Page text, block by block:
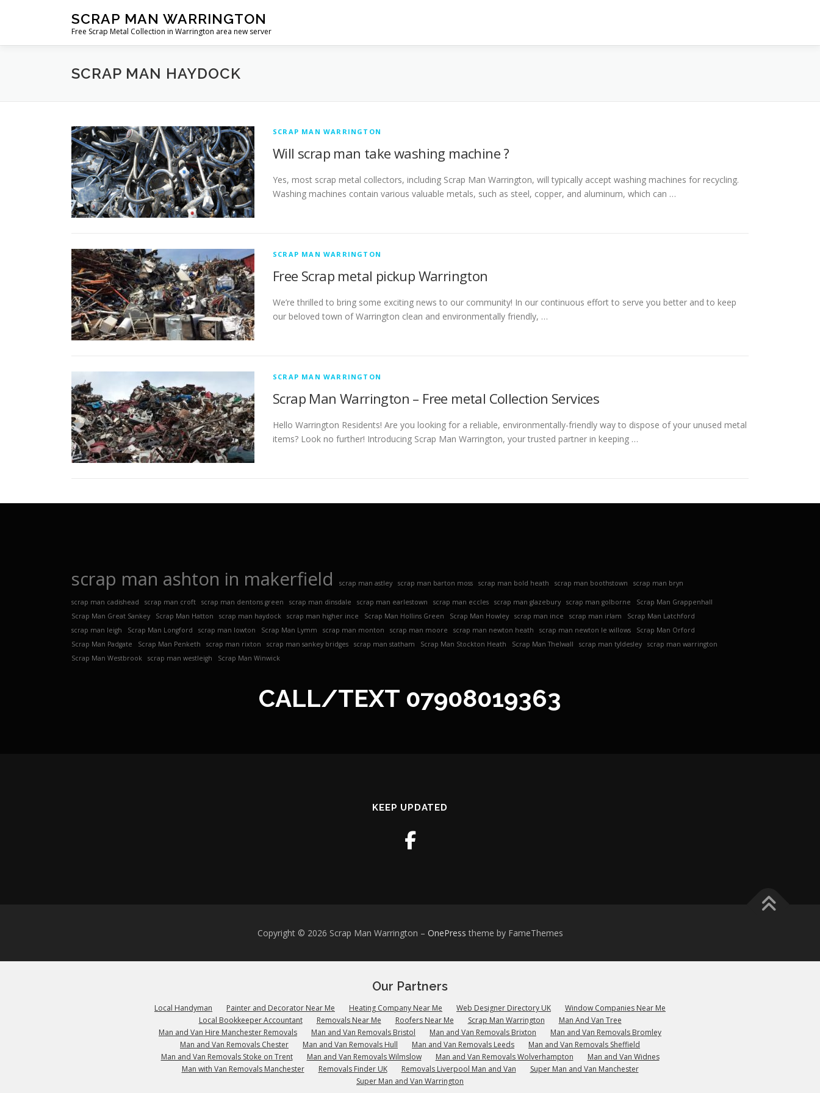
SCRAP MAN WARRINGTON
Free Scrap Metal Collection in Warrington area new server
SCRAP MAN HAYDOCK
SCRAP MAN WARRINGTON
Will scrap man take washing machine ?
Yes, most scrap metal collectors, including Scrap Man Warrington, will typically accept washing machines for recycling.
Washing machines contain various valuable metals, such as steel, copper, and aluminum, which can …
SCRAP MAN WARRINGTON
Free Scrap metal pickup Warrington
We’re thrilled to bring some exciting news to our community! In our continuous effort to serve you better and to keep
our beloved town of Warrington clean and environmentally friendly, …
SCRAP MAN WARRINGTON
Scrap Man Warrington – Free metal Collection Services
Hello Warrington Residents! Are you looking for a reliable, environmentally-friendly way to dispose of your unused metal
items? Look no further! Introducing Scrap Man Warrington, your trusted partner in keeping …
scrap man ashton in makerfield scrap man astley scrap man barton moss scrap man bold heath scrap man boothstown scrap man bryn
scrap man cadishead scrap man croft scrap man dentons green scrap man dinsdale scrap man earlestown scrap man eccles scrap man glazebury scrap man golborne
Scrap Man Grappenhall
Scrap Man Great Sankey
Scrap Man Hatton scrap man haydock scrap man higher ince Scrap Man Hollins Green Scrap Man Howley scrap man ince scrap man irlam
Scrap Man Latchford
scrap man leigh
Scrap Man Longford scrap man lowton Scrap Man Lymm scrap man monton scrap man moore scrap man newton heath scrap man newton le willows
Scrap Man Orford
Scrap Man Padgate
Scrap Man Penketh scrap man rixton scrap man sankey bridges scrap man statham Scrap Man Stockton Heath Scrap Man Thelwall scrap man tyldesley
scrap man warrington
Scrap Man Westbrook
scrap man westleigh Scrap Man Winwick
CALL/TEXT 07908019363
KEEP UPDATED
Copyright © 2026 Scrap Man Warrington – OnePress theme by FameThemes
Our Partners
Local Handyman Painter and Decorator Near Me Heating Company Near Me Web Designer Directory UK
Window Companies Near Me
Local Bookkeeper Accountant
Removals Near Me Roofers Near Me Scrap Man Warrington
Man And Van Tree
Man and Van Hire Manchester Removals
Man and Van Removals Bristol Man and Van Removals Brixton
Man and Van Removals Bromley
Man and Van Removals Chester
Man and Van Removals Hull Man and Van Removals Leeds
Man and Van Removals Sheffield
Man and Van Removals Stoke on Trent
Man and Van Removals Wilmslow Man and Van Removals Wolverhampton
Man and Van Widnes
Man with Van Removals Manchester
Removals Finder UK Removals Liverpool Man and Van
Super Man and Van Manchester
Super Man and Van Warrington